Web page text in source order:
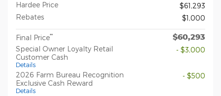
Hardee Price
$61,293
Rebates
$1,000
Final Price** $60,293
Special Owner Loyalty Retail
Customer Cash
Details
- $3,000
2026 Farm Bureau Recognition
Exclusive Cash Reward
Details
- $500